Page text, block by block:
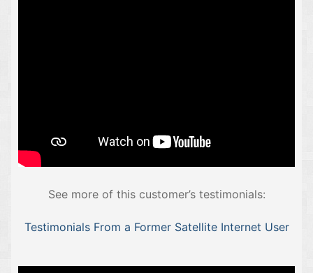
See more of this customer’s testimonials:
Testimonials From a Former Satellite Internet User